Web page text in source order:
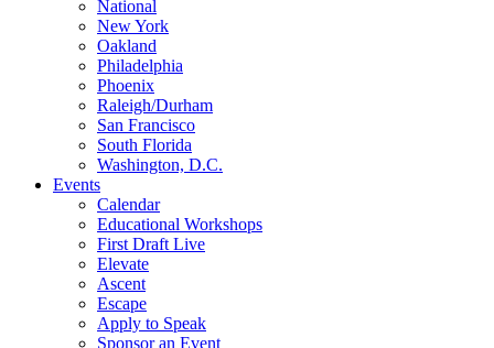
National
New York
Oakland
Philadelphia
Phoenix
Raleigh/Durham
San Francisco
South Florida
Washington, D.C.
Events
Calendar
Educational Workshops
First Draft Live
Elevate
Ascent
Escape
Apply to Speak
Sponsor an Event